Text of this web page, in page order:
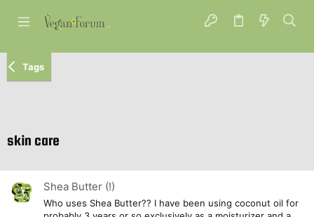
Tags
skin care
Shea Butter (!)
Who uses Shea Butter?? I have been using coconut oil for